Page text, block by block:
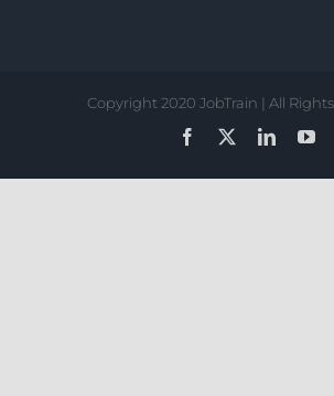
Copyright 2020 JobTrain | All Rights
Facebook
LinkedIn